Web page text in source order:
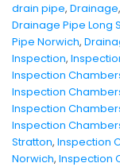
drain pipe, Drainage,
Drainage Pipe Long
Pipe Norwich,
Inspection,
Inspection
Inspection
Inspection
Inspection
Stratton, Inspection
Norwich, Inspection